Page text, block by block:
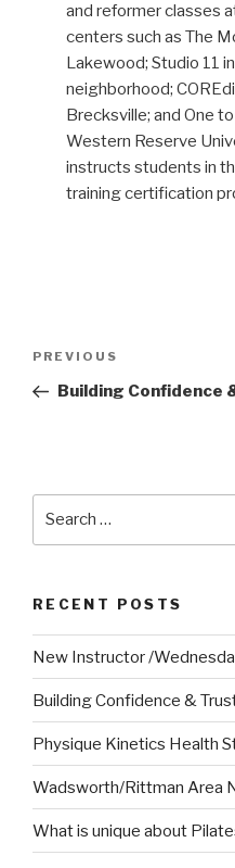
and reformer classes
centers such as The
Lakewood; Studio 11
neighborhood;
Brecksville; and One
Western Reserve
instructs students in
training certification
Previous
Post
PREVIOUS
Building Confidence
RECENT POSTS
New Instructor /
Building Confidence &
Physique Kinetics Health
Wadsworth/Rittman Area
What is unique about